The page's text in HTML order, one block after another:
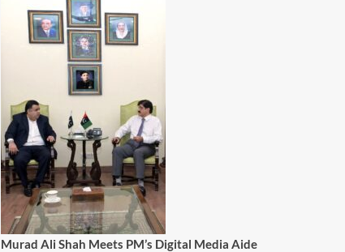
Murad Ali Shah Meets PM’s Digital Media Aide